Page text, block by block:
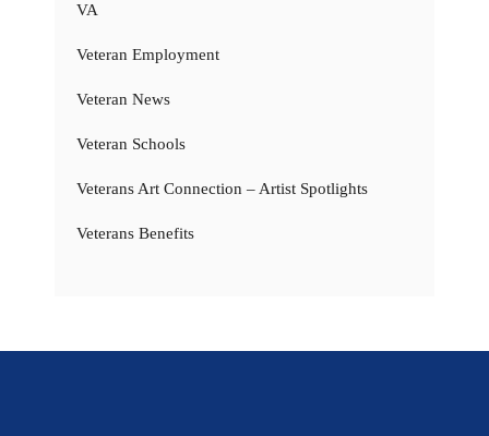
VA
Veteran Employment
Veteran News
Veteran Schools
Veterans Art Connection – Artist Spotlights
Veterans Benefits